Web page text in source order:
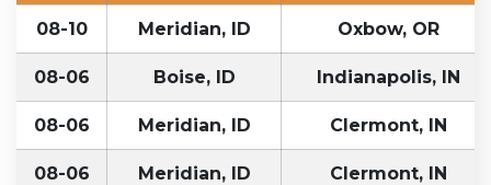
08-10 Meridian, ID Oxbow, OR
08-06 Boise, ID Indianapolis, IN
08-06 Meridian, ID Clermont, IN
08-06 Meridian, ID Clermont, IN